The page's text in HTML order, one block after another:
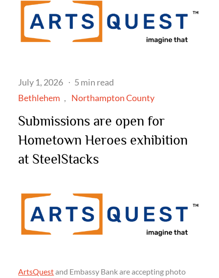
Posted
on
July 1, 2026
5 min read
Bethlehem
Northampton County
Submissions are open for
Hometown Heroes exhibition
at SteelStacks
ArtsQuestand Embassy Bank are accepting photo